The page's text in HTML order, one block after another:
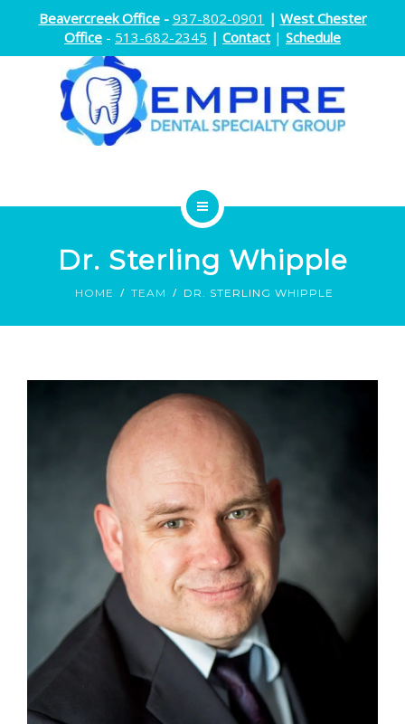
ORTHODONTICS
Dr. Sterling Whipple
HOME TEAM DR. STERLING WHIPPLE
Beavercreek Office- 937-802-0901 | West Chester
Office - 513-682-2345 | Contact | Schedule